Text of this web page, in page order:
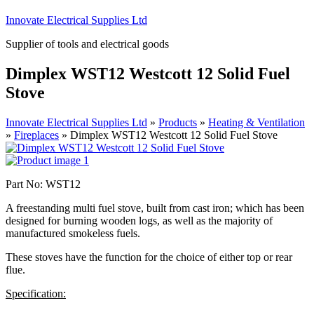
Innovate Electrical Supplies Ltd
Supplier of tools and electrical goods
Dimplex WST12 Westcott 12 Solid Fuel
Stove
Innovate Electrical Supplies Ltd » Products » Heating & Ventilation
» Fireplaces » Dimplex WST12 Westcott 12 Solid Fuel Stove
Part No: WST12
A freestanding multi fuel stove, built from cast iron; which has been
designed for burning wooden logs, as well as the majority of
manufactured smokeless fuels.
These stoves have the function for the choice of either top or rear
flue.
Specification: